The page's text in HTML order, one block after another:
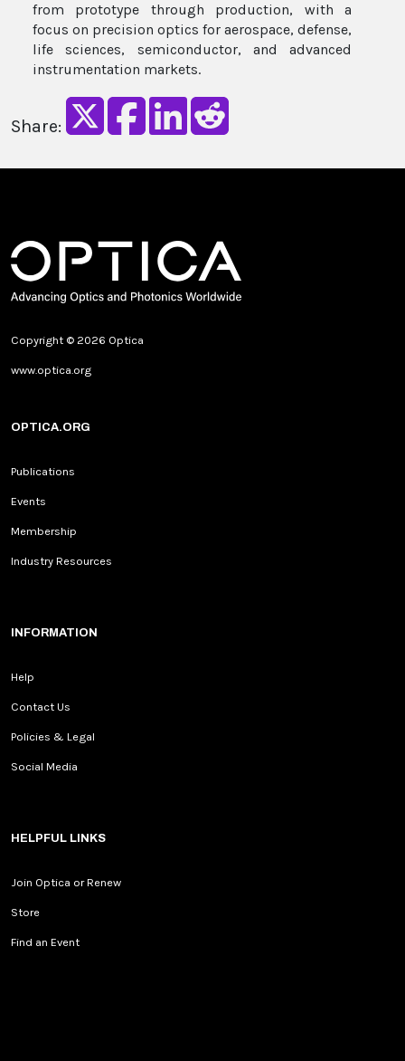
from prototype through production, with a
focus on precision optics for aerospace, defense,
life sciences, semiconductor, and advanced
instrumentation markets.
Share:
Copyright © 2026 Optica
www.optica.org
OPTICA.ORG
Publications
Events
Membership
Industry Resources
INFORMATION
Help
Contact Us
Policies & Legal
Social Media
HELPFUL LINKS
Join Optica or Renew
Store
Find an Event